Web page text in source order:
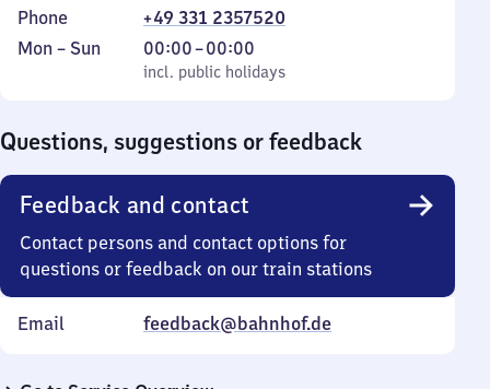
Phone
+49 331 2357520
Monday
Mon – Sun
incl. public holidays
00:00–00:00
From
0
incl. public holidays
Questions, suggestions or feedback
Feedback and contact
Contact persons and contact options for
questions or feedback on our train stations
Email feedback@bahnhof.de